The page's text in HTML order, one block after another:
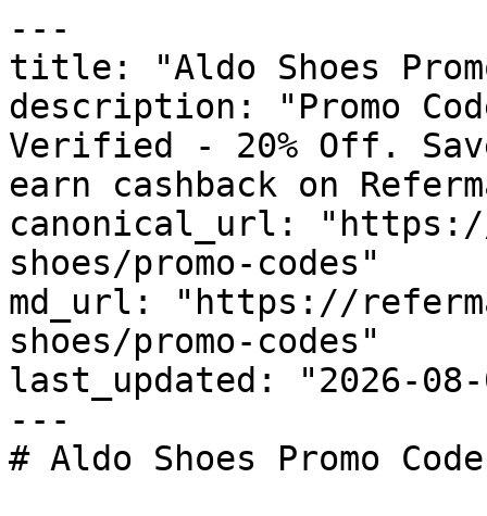
---
title: "Aldo Shoes
description: "Promo
Verified - 20% Off.
earn cashback on
canonical_url:
shoes/promo-codes"
md_url: "https://
shoes/promo-codes"
last_updated: "2026-08-
---
# Aldo Shoes Promo